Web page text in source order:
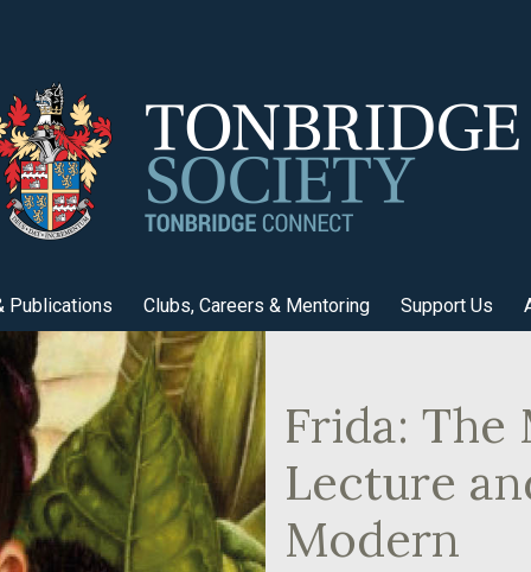
Publications Clubs, Careers & Mentoring Support Us
Frida: The
Lecture
Modern